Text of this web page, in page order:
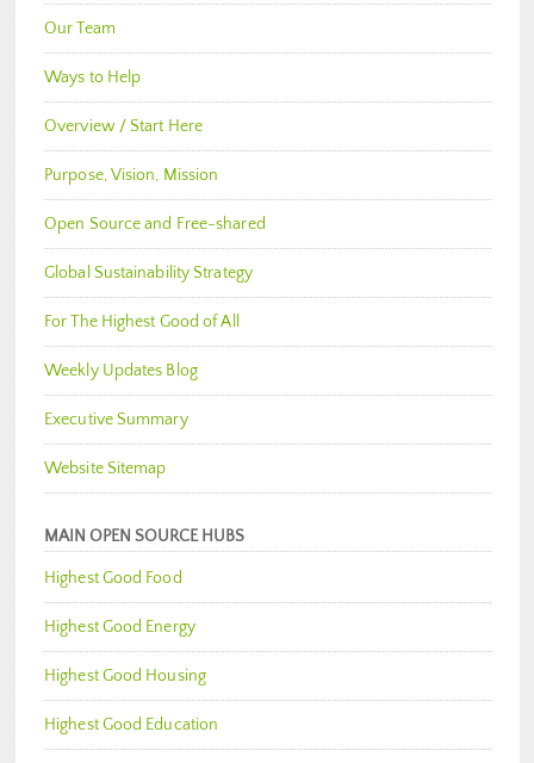
Our Team
Ways to Help
Overview / Start Here
Purpose, Vision, Mission
Open Source and Free-shared
Global Sustainability Strategy
For The Highest Good of All
Weekly Updates Blog
Executive Summary
Website Sitemap
MAIN OPEN SOURCE HUBS
Highest Good Food
Highest Good Energy
Highest Good Housing
Highest Good Education